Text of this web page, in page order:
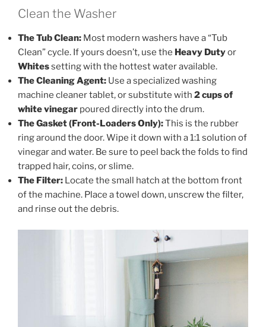
Clean the Washer
The Tub Clean: Most modern washers have a “Tub
Clean” cycle. If yours doesn’t, use the Heavy Dutyor
Whitessetting with the hottest water available.
The Cleaning Agent: Use a specialized washing
machine cleaner tablet, or substitute with 2 cups of
white vinegar poured directly into the drum.
The Gasket (Front-Loaders Only):This is the rubber
ring around the door. Wipe it down with a 1:1 solution of
vinegar and water. Be sure to peel back the folds to find
trapped hair, coins, or slime.
The Filter: Locate the small hatch at the bottom front
of the machine. Place a towel down, unscrew the filter,
and rinse out the debris.